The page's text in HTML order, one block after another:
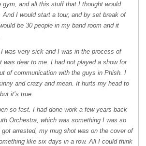
gym, and all this stuff that I thought would
And I would start a tour, and by set break of
be 30 people in my band room and it
was very sick and I was in the process of
was dear to me. I had not played a show for
of communication with the guys in Phish. I
and crazy and mean. It hurts my head to
it’s true.
so fast. I had done work a few years back
Orchestra, which was something I was so
arrested, my mug shot was on the cover of
like six days in a row. All I could think